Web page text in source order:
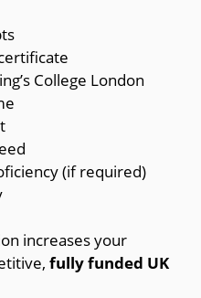
College London
(if required)
increases your
fully funded UK